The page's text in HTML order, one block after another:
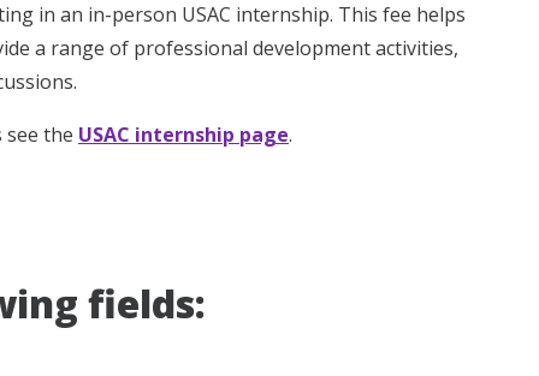
in an in-person USAC internship. This fee helps
a range of professional development activities,
the USAC internship page.
fields: